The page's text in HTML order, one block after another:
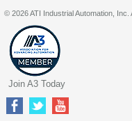
© 2026 ATI Industrial Automation, Inc.
Join A3 Today